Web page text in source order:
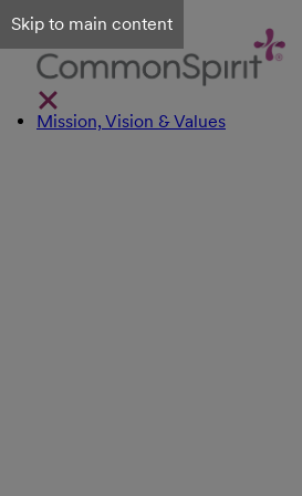
Skip to main content
Mission, Vision & Values